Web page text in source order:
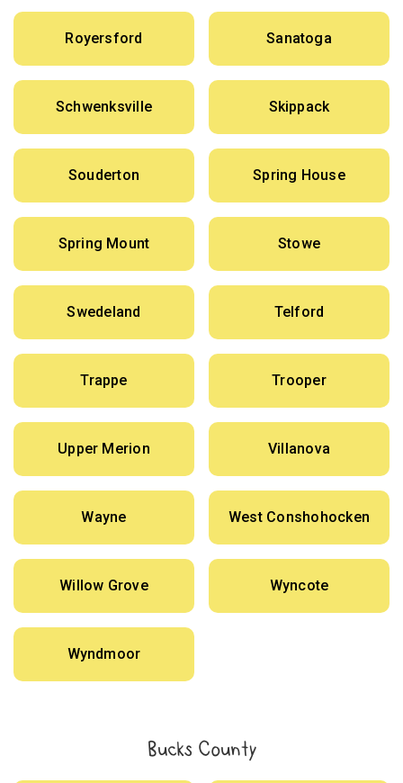
Royersford Sanatoga
Schwenksville Skippack
Souderton Spring House
Spring Mount Stowe
Swedeland Telford
Trappe Trooper
Upper Merion Villanova
Wayne West Conshohocken
Willow Grove Wyncote
Wyndmoor
Bucks County